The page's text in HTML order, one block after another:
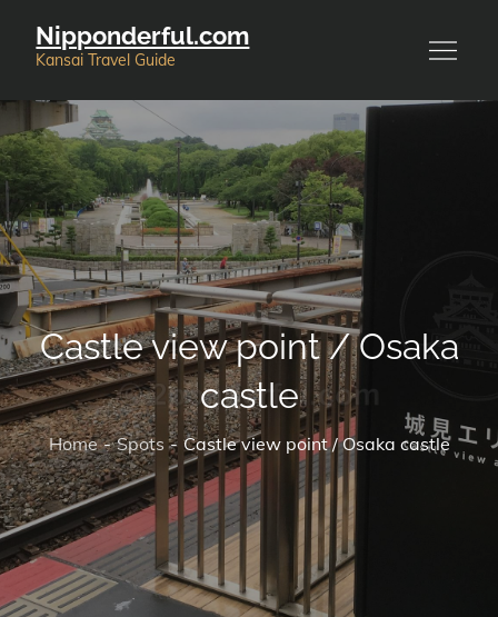
Nipponderful.com
Kansai Travel Guide
Castle view point / Osaka
castle
Home Spots Castle view point / Osaka castle